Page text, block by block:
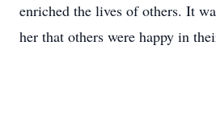
enriched the lives of others. It
her that others were happy in